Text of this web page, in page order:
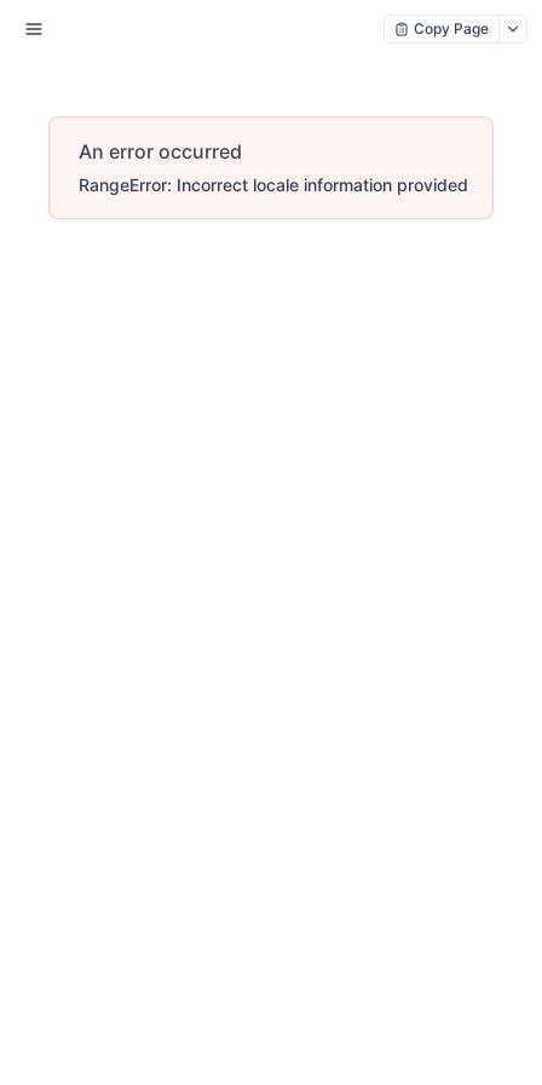
Copy Page
An error occurred
RangeError: Incorrect locale information provided